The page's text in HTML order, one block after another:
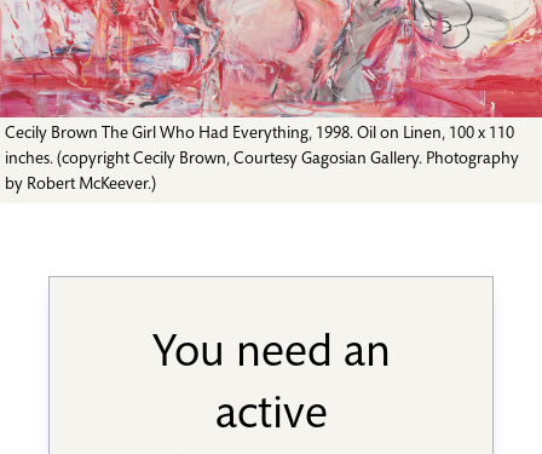
Cecily Brown The Girl Who Had Everything, 1998. Oil on Linen, 100 x 110
inches. (copyright Cecily Brown, Courtesy Gagosian Gallery. Photography
by Robert McKeever.)
You need an
active